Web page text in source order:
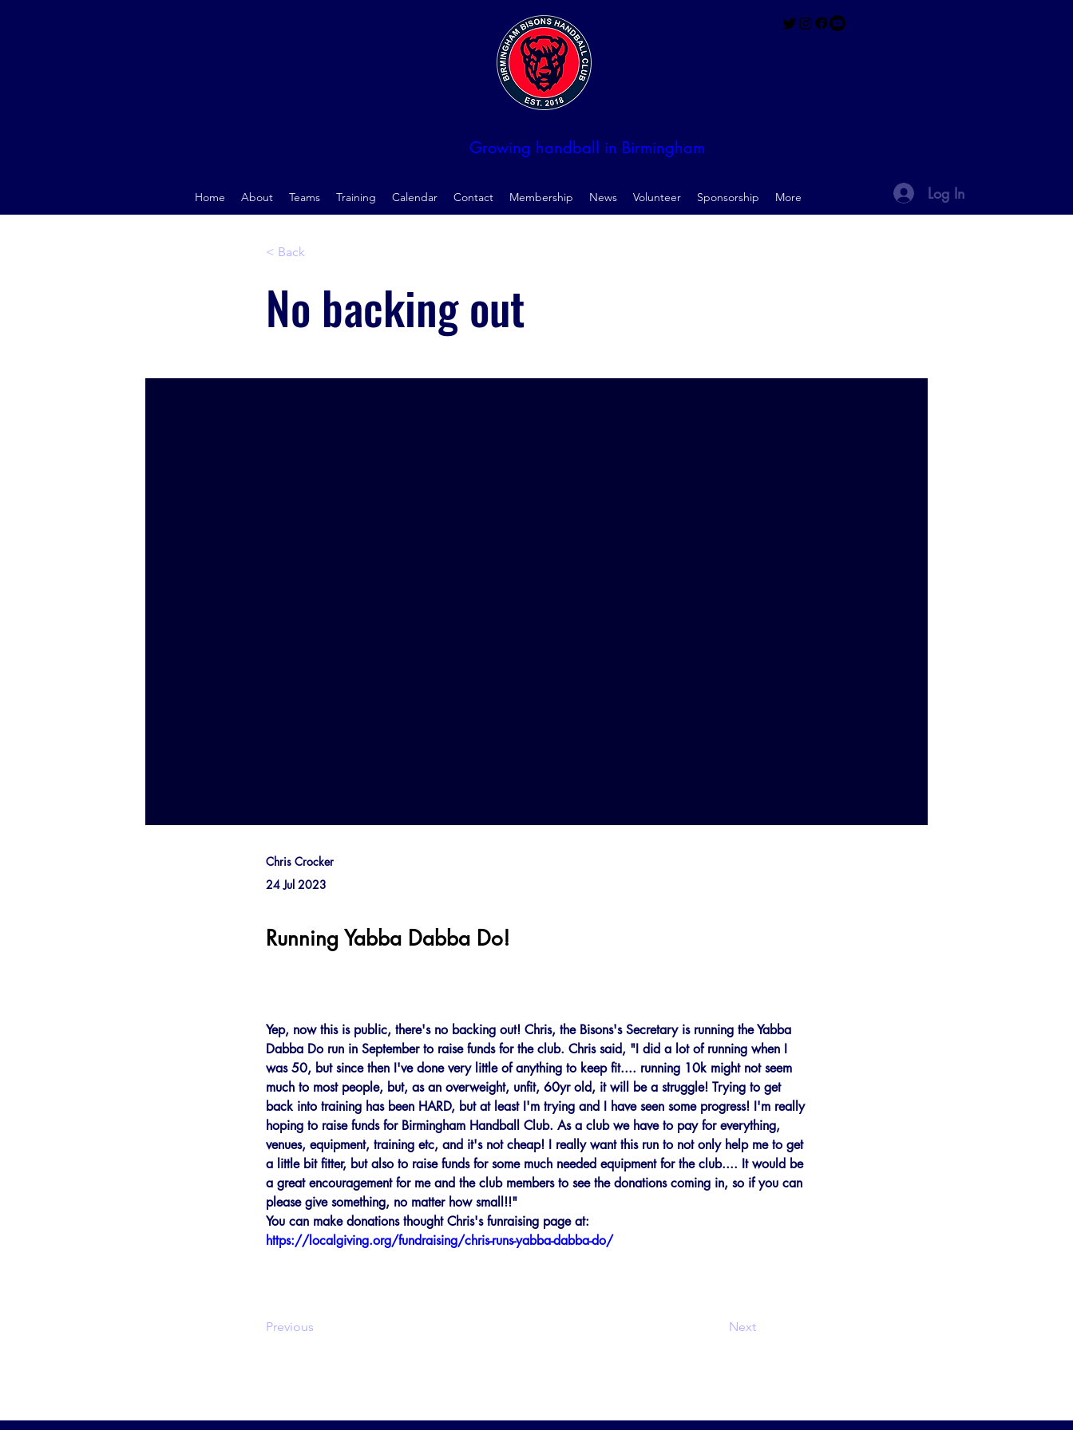
Birmingham Handball Club
Growing handball in Birmingham
Home About Teams Training Calendar Contact Membership News Volunteer Sponsorship More Log In
< Back
No backing out
Chris Crocker
24 Jul 2023
Running Yabba Dabba Do!
Yep, now this is public, there's no backing out! Chris, the Bisons's Secretary is running the Yabba
Dabba Do run in September to raise funds for the club. Chris said, "I did a lot of running when I
was 50, but since then I've done very little of anything to keep fit.... running 10k might not seem
much to most people, but, as an overweight, unfit, 60yr old, it will be a struggle! Trying to get
back into training has been HARD, but at least I'm trying and I have seen some progress! I'm really
hoping to raise funds for Birmingham Handball Club. As a club we have to pay for everything,
venues, equipment, training etc, and it's not cheap! I really want this run to not only help me to get
a little bit fitter, but also to raise funds for some much needed equipment for the club.... It would be
a great encouragement for me and the club members to see the donations coming in, so if you can
please give something, no matter how small!!"
You can make donations thought Chris's funraising page at:
https://localgiving.org/fundraising/chris-runs-yabba-dabba-do/
Previous Next